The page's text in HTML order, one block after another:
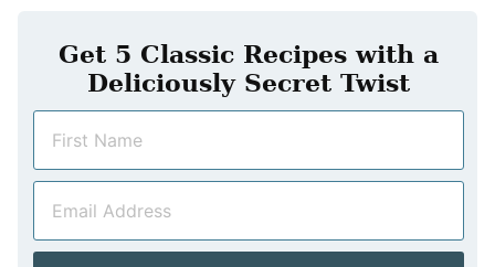
Get 5 Classic Recipes with a
Deliciously Secret Twist
m
a